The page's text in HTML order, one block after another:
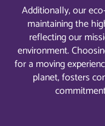
Additionally, our
maintaining the
reflecting our
environment.
for a moving
planet, fosters